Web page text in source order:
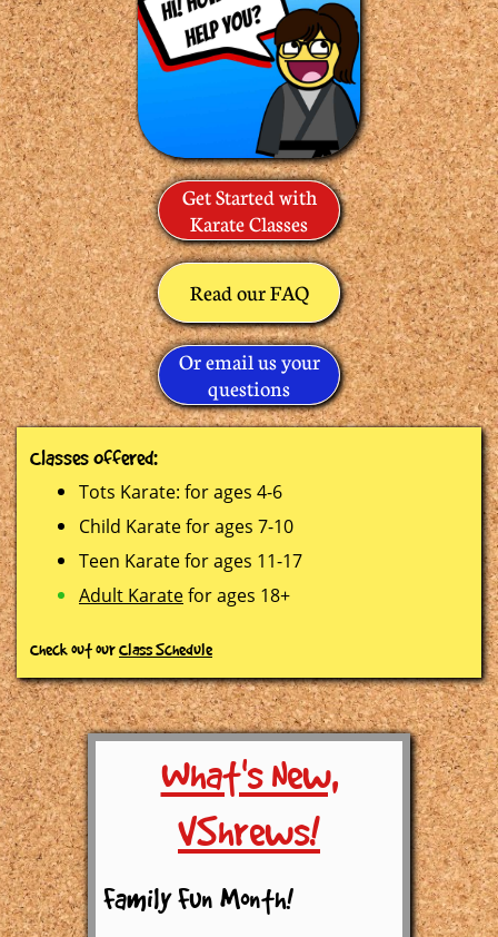
Get Started with
Karate Classes
Read our FAQ
Or email us your
questions
Classes Offered:
Tots Karate: for ages 4-6
Child Karate for ages 7-10
Teen Karate for ages 11-17
Adult Karatefor ages 18+
Check out ourClass Schedule
What's New,
VShrews!
Family Fun Month!